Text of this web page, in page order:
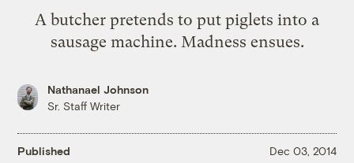
A butcher pretends to put piglets into a
sausage machine. Madness ensues.
Nathanael Johnson
Sr. Staff Writer
Published Dec 03, 2014